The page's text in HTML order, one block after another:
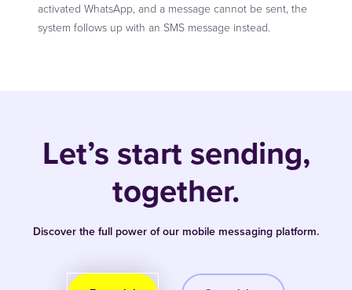
activated WhatsApp, and a message cannot be sent, the
system follows up with an SMS message instead.
Let’s start sending,
together.
Discover the full power of our mobile messaging platform.